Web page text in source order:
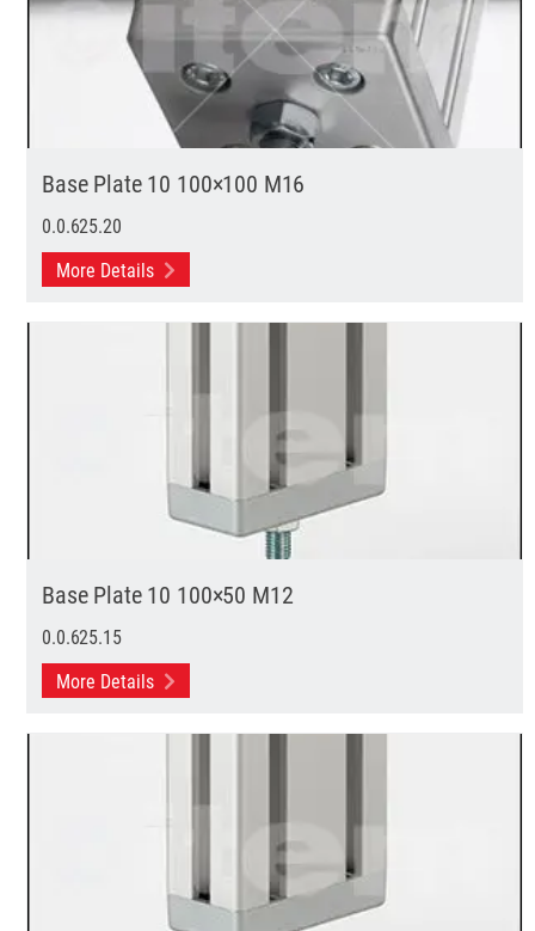
Base Plate 10 100×100 M16
0.0.625.20
More Details
Base Plate 10 100×50 M12
0.0.625.15
More Details